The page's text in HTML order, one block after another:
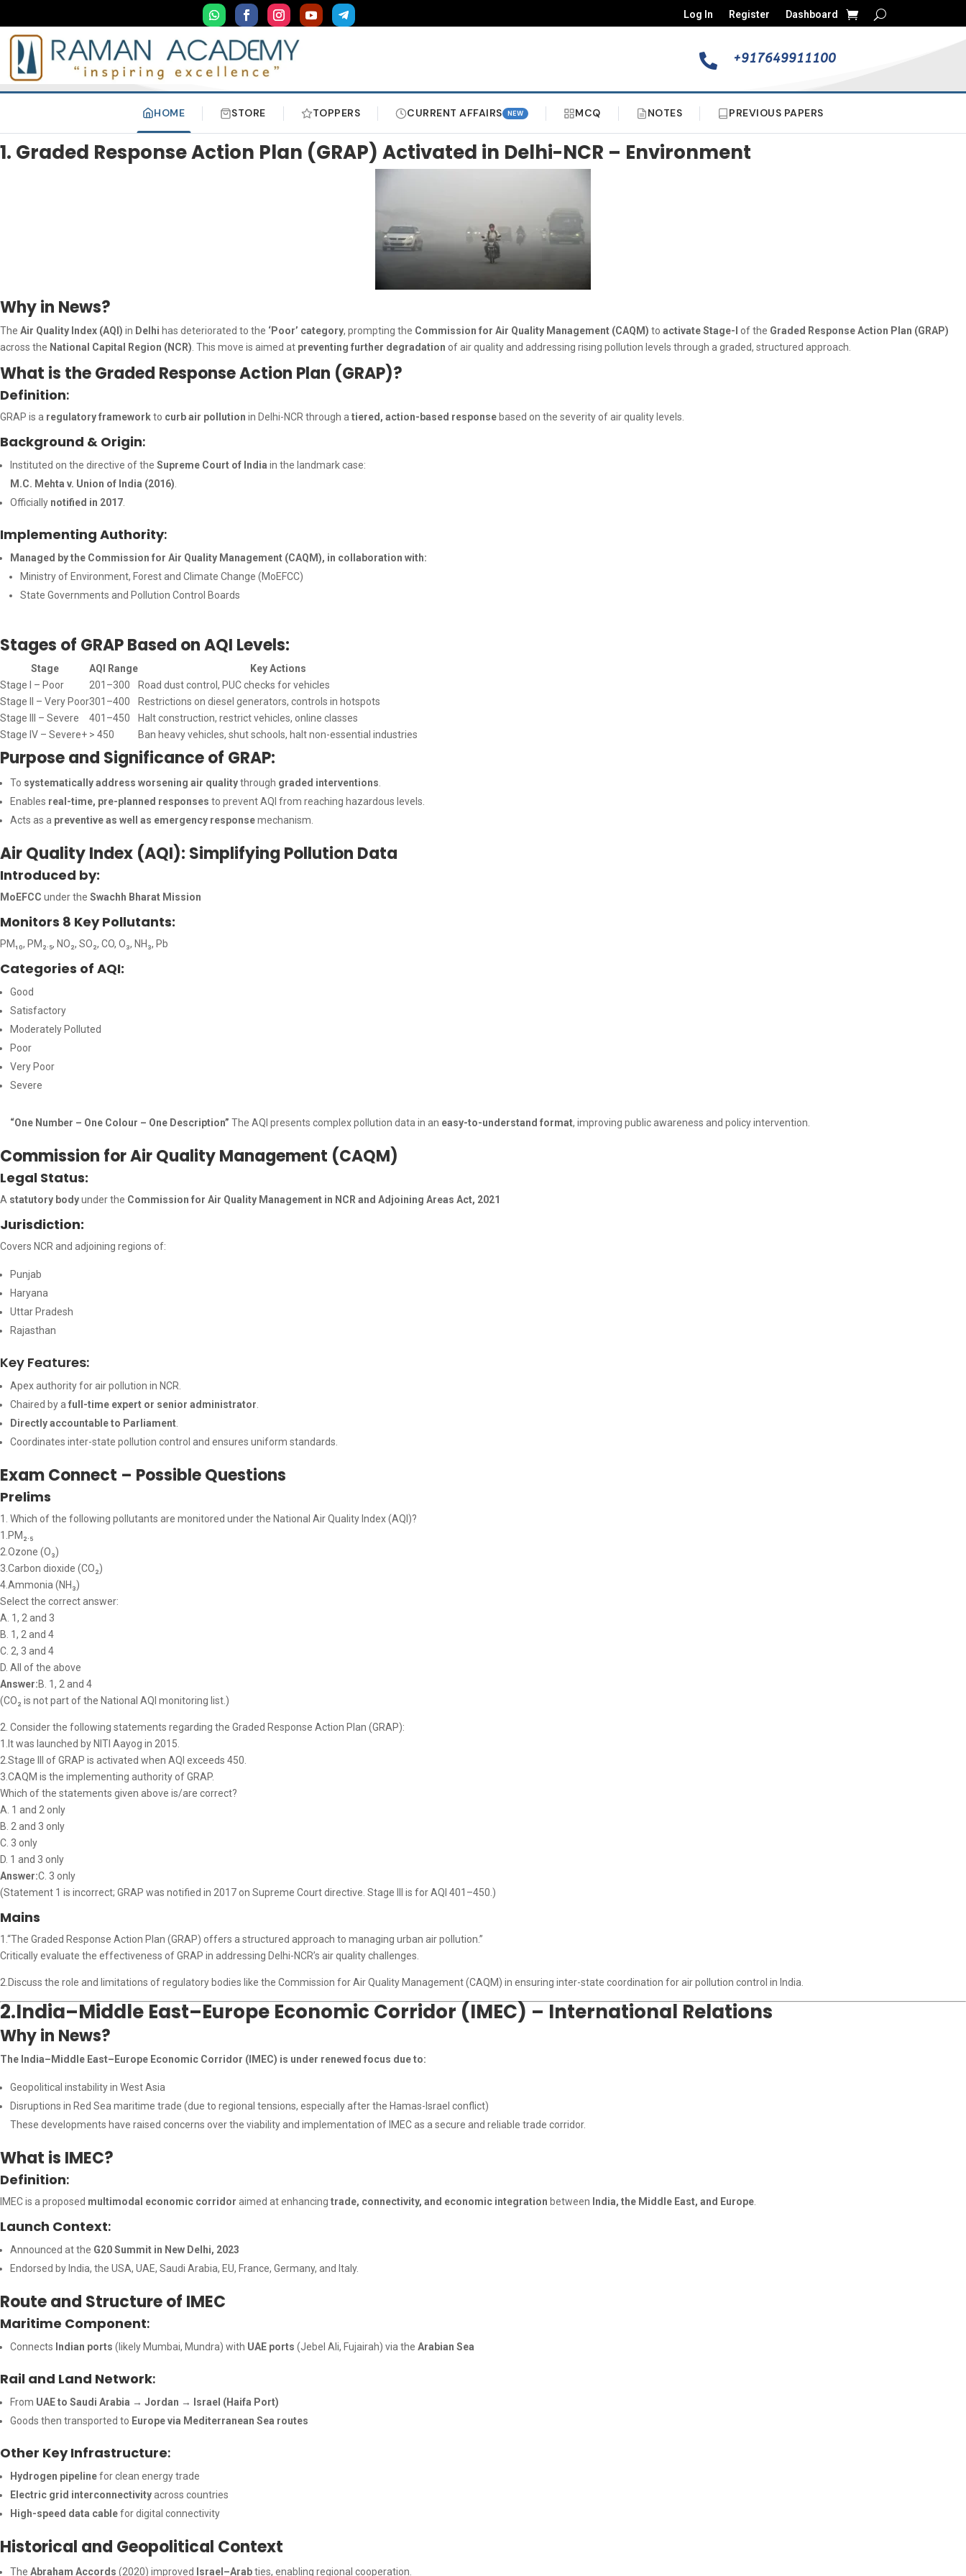
Log In Register Dashboard
 +917649911100
HOME STORE TOPPERS CURRENT AFFAIRS NEW MCQ NOTES PREVIOUS PAPERS
1. Graded Response Action Plan (GRAP) Activated in Delhi-NCR – Environment
Why in News?
The Air Quality Index (AQI) in Delhi has deteriorated to the ‘Poor’ category, prompting the Commission for Air Quality Management (CAQM) to activate Stage-I of the Graded Response Action Plan (GRAP)
across the National Capital Region (NCR). This move is aimed at preventing further degradation of air quality and addressing rising pollution levels through a graded, structured approach.
What is the Graded Response Action Plan (GRAP)?
Definition:
GRAP is a regulatory frameworkto curb air pollution in Delhi-NCR through atiered, action-based response based on the severity of air quality levels.
Background & Origin:
Instituted on the directive of the Supreme Court of India in the landmark case:
M.C. Mehta v. Union of India (2016).
Officially notified in 2017.
Implementing Authority:
Managed by the Commission for Air Quality Management (CAQM), in collaboration with:
Ministry of Environment, Forest and Climate Change (MoEFCC)
State Governments and Pollution Control Boards
Stages of GRAP Based on AQI Levels:
Stage AQI Range
Key Actions
Stage I – Poor
201–300
Road dust control, PUC checks for vehicles
Stage II – Very Poor301–400
Restrictions on diesel generators, controls in hotspots
Stage III – Severe
401–450
Halt construction, restrict vehicles, online classes
Stage IV – Severe+ > 450 Ban heavy vehicles, shut schools, halt non-essential industries
Purpose and Significance of GRAP:
To systematically address worsening air qualitythrough graded interventions.
Enables real-time, pre-planned responses to prevent AQI from reaching hazardous levels.
Acts as a preventive as well as emergency responsemechanism.
Air Quality Index (AQI): Simplifying Pollution Data
Introduced by:
MoEFCC under the Swachh Bharat Mission
Monitors 8 Key Pollutants:
PM₁₀, PM₂.₅, NO₂, SO₂, CO, O₃, NH₃, Pb
Categories of AQI:
Good
Satisfactory
Moderately Polluted
Poor
Very Poor
Severe
“One Number – One Colour – One Description” The AQI presents complex pollution data in an easy-to-understand format, improving public awareness and policy intervention.
Commission for Air Quality Management (CAQM)
Legal Status:
A statutory bodyunder the Commission for Air Quality Management in NCR and Adjoining Areas Act, 2021
Jurisdiction:
Covers NCR and adjoining regions of:
Punjab
Haryana
Uttar Pradesh
Rajasthan
Key Features:
Apex authority for air pollution in NCR.
Chaired by afull-time expert or senior administrator.
Directly accountable to Parliament.
Coordinates inter-state pollution control and ensures uniform standards.
Exam Connect – Possible Questions
Prelims
1. Which of the following pollutants are monitored under the National Air Quality Index (AQI)?
1.PM₂.₅
2.Ozone (O₃)
3.Carbon dioxide (CO₂)
4.Ammonia (NH₃)
Select the correct answer:
A. 1, 2 and 3
B. 1, 2 and 4
C. 2, 3 and 4
D. All of the above
Answer:B. 1, 2 and 4
(CO₂ is not part of the National AQI monitoring list.)
2. Consider the following statements regarding the Graded Response Action Plan (GRAP):
1.It was launched by NITI Aayog in 2015.
2.Stage III of GRAP is activated when AQI exceeds 450.
3.CAQM is the implementing authority of GRAP.
Which of the statements given above is/are correct?
A. 1 and 2 only
B. 2 and 3 only
C. 3 only
D. 1 and 3 only
Answer:C. 3 only
(Statement 1 is incorrect; GRAP was notified in 2017 on Supreme Court directive. Stage III is for AQI 401–450.)
Mains
1.“The Graded Response Action Plan (GRAP) offers a structured approach to managing urban air pollution.”
Critically evaluate the effectiveness of GRAP in addressing Delhi-NCR’s air quality challenges.
2.Discuss the role and limitations of regulatory bodies like the Commission for Air Quality Management (CAQM) in ensuring inter-state coordination for air pollution control in India.
2.India–Middle East–Europe Economic Corridor (IMEC) – International Relations
Why in News?
The India–Middle East–Europe Economic Corridor (IMEC) is under renewed focus due to:
Geopolitical instability in West Asia
Disruptions in Red Sea maritime trade (due to regional tensions, especially after the Hamas-Israel conflict)
These developments have raised concerns over the viability and implementation of IMEC as a secure and reliable trade corridor.
What is IMEC?
Definition:
IMEC is a proposed multimodal economic corridor aimed at enhancing trade, connectivity, and economic integration between India, the Middle East, and Europe.
Launch Context:
Announced at the G20 Summit in New Delhi, 2023
Endorsed by India, the USA, UAE, Saudi Arabia, EU, France, Germany, and Italy.
Route and Structure of IMEC
Maritime Component:
Connects Indian ports (likely Mumbai, Mundra) with UAE ports (Jebel Ali, Fujairah) via the Arabian Sea
Rail and Land Network:
From UAE to Saudi Arabia → Jordan → Israel (Haifa Port)
Goods then transported to Europe via Mediterranean Sea routes
Other Key Infrastructure:
Hydrogen pipelinefor clean energy trade
Electric grid interconnectivityacross countries
High-speed data cablefor digital connectivity
Historical and Geopolitical Context
The Abraham Accords (2020) improved Israel–Arabties, enabling regional cooperation.